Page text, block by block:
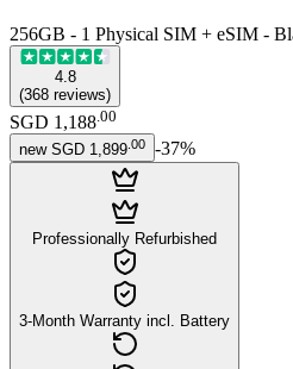
256GB - 1 Physical SIM + eSIM -
4.8
(368 reviews)
SGD 1,188.00
new SGD 1,899 00 -37%
Professionally Refurbished
3-Month Warranty incl. Battery